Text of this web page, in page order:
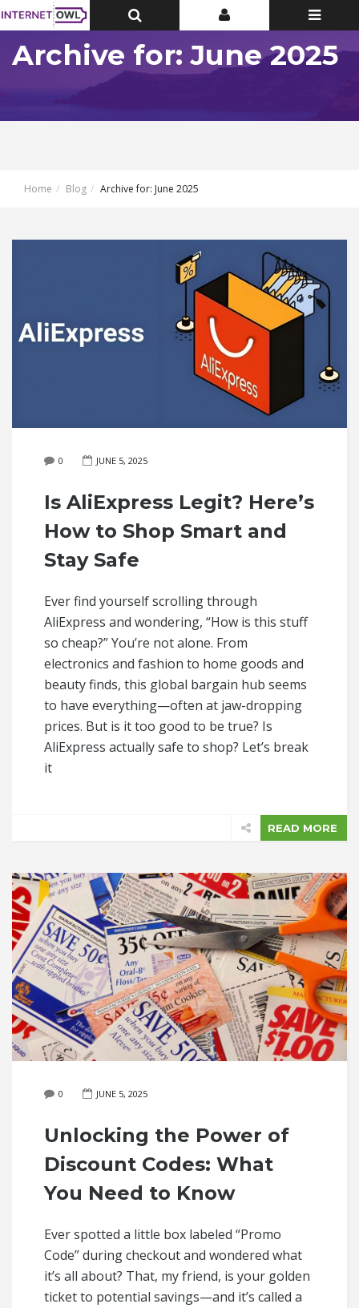
Toggle
Top
Toggle
Top
Toggle
Archive for: June 2025
Home Blog Archive for: June 2025
0 JUNE 5, 2025
Is AliExpress Legit? Here’s
How to Shop Smart and
Stay Safe
Ever find yourself scrolling through
AliExpress and wondering, “How is this stuff
so cheap?” You’re not alone. From
electronics and fashion to home goods and
beauty finds, this global bargain hub seems
to have everything—often at jaw-dropping
prices. But is it too good to be true? Is
AliExpress actually safe to shop? Let’s break
it
READ MORE
0 JUNE 5, 2025
Unlocking the Power of
Discount Codes: What
You Need to Know
Ever spotted a little box labeled “Promo
Code” during checkout and wondered what
it’s all about? That, my friend, is your golden
ticket to potential savings—and it’s called a